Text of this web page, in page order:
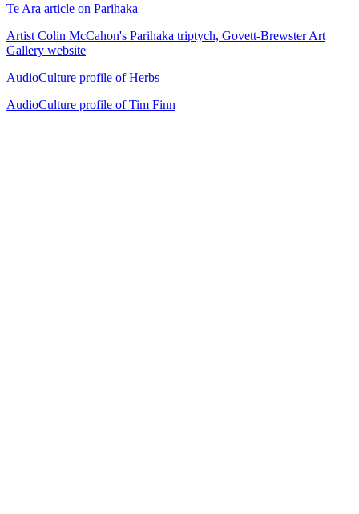
Te Ara article on Parihaka
Artist Colin McCahon's Parihaka triptych, Govett-Brewster Art
Gallery website
AudioCulture profile of Herbs
AudioCulture profile of Tim Finn